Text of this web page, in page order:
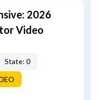
2026
Video
State: 0